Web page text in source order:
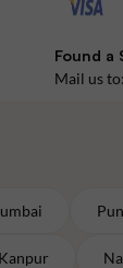
Found a
Mail us to:
Kanpur